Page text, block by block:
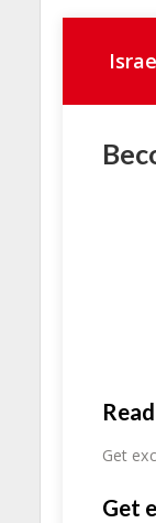
Get
Get